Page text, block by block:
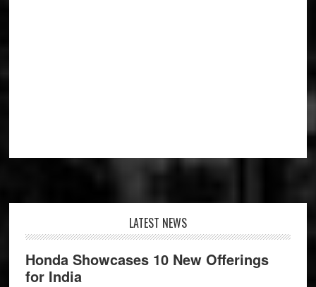
LATEST NEWS
Honda Showcases 10 New Offerings
for India